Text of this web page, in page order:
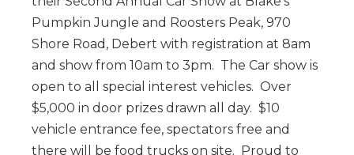
Pumpkin Jungle and Roosters Peak, 970
Shore Road, Debert with registration at 8am
and show from 10am to 3pm. The Car show is
open to all special interest vehicles. Over
$5,000 in door prizes drawn all day. $10
vehicle entrance fee, spectators free and
there will be food trucks on site. Proud to